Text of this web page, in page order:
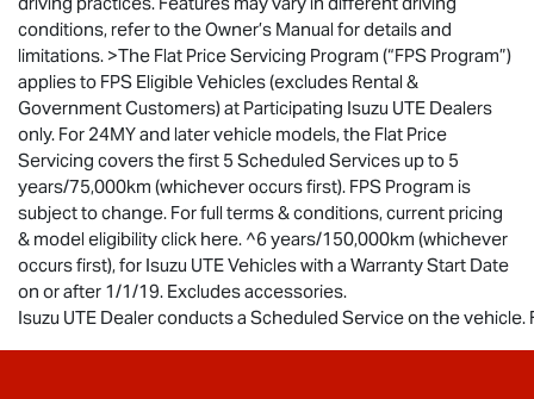
conditions, refer to the Owner’s Manual for details and
limitations. >The Flat Price Servicing Program (“FPS Program”)
applies to FPS Eligible Vehicles (excludes Rental &
Government Customers) at Participating Isuzu UTE Dealers
only. For 24MY and later vehicle models, the Flat Price
Servicing covers the first 5 Scheduled Services up to 5
years/75,000km (whichever occurs first). FPS Program is
subject to change. For full terms & conditions, current pricing
& model eligibility click here. ^6 years/150,000km (whichever
occurs first), for Isuzu UTEVehicles with a Warranty Start Date
on or after 1/1/19. Excludes accessories.
Isuzu UTE Dealer conducts a Scheduled Service on the